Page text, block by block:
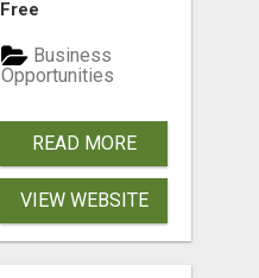
Free
Business
Opportunities
READ MORE
VIEW WEBSITE